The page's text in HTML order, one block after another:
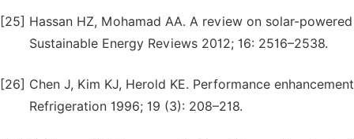
[25] Hassan HZ, Mohamad AA. A review on solar-
Sustainable Energy Reviews 2012; 16: 2516–2538.
[26] Chen J, Kim KJ, Herold KE. Performance
Refrigeration 1996; 19 (3): 208–218.